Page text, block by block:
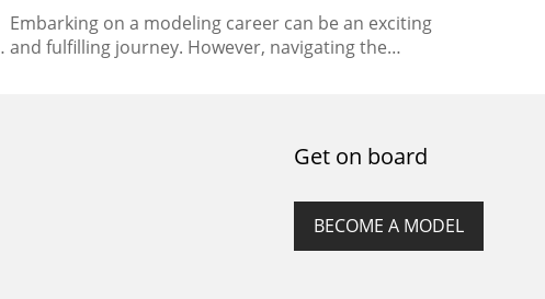
Embarking on a modeling career can be an exciting
and fulfilling journey. However, navigating the
essential tips that will set you on the path to a
thriving modeling career. Understand…Get on board
BECOME A MODEL